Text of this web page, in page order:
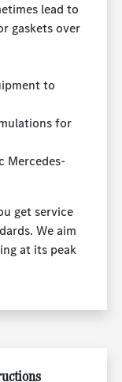
lead to
gaskets over
to
for
Mercedes-
get service
We aim
at its peak